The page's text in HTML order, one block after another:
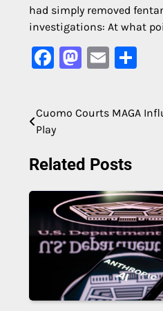
had simply removed
investigations: At what
Facebook
Email
Post
navigation
Cuomo Courts MAGA
Play
Related Posts